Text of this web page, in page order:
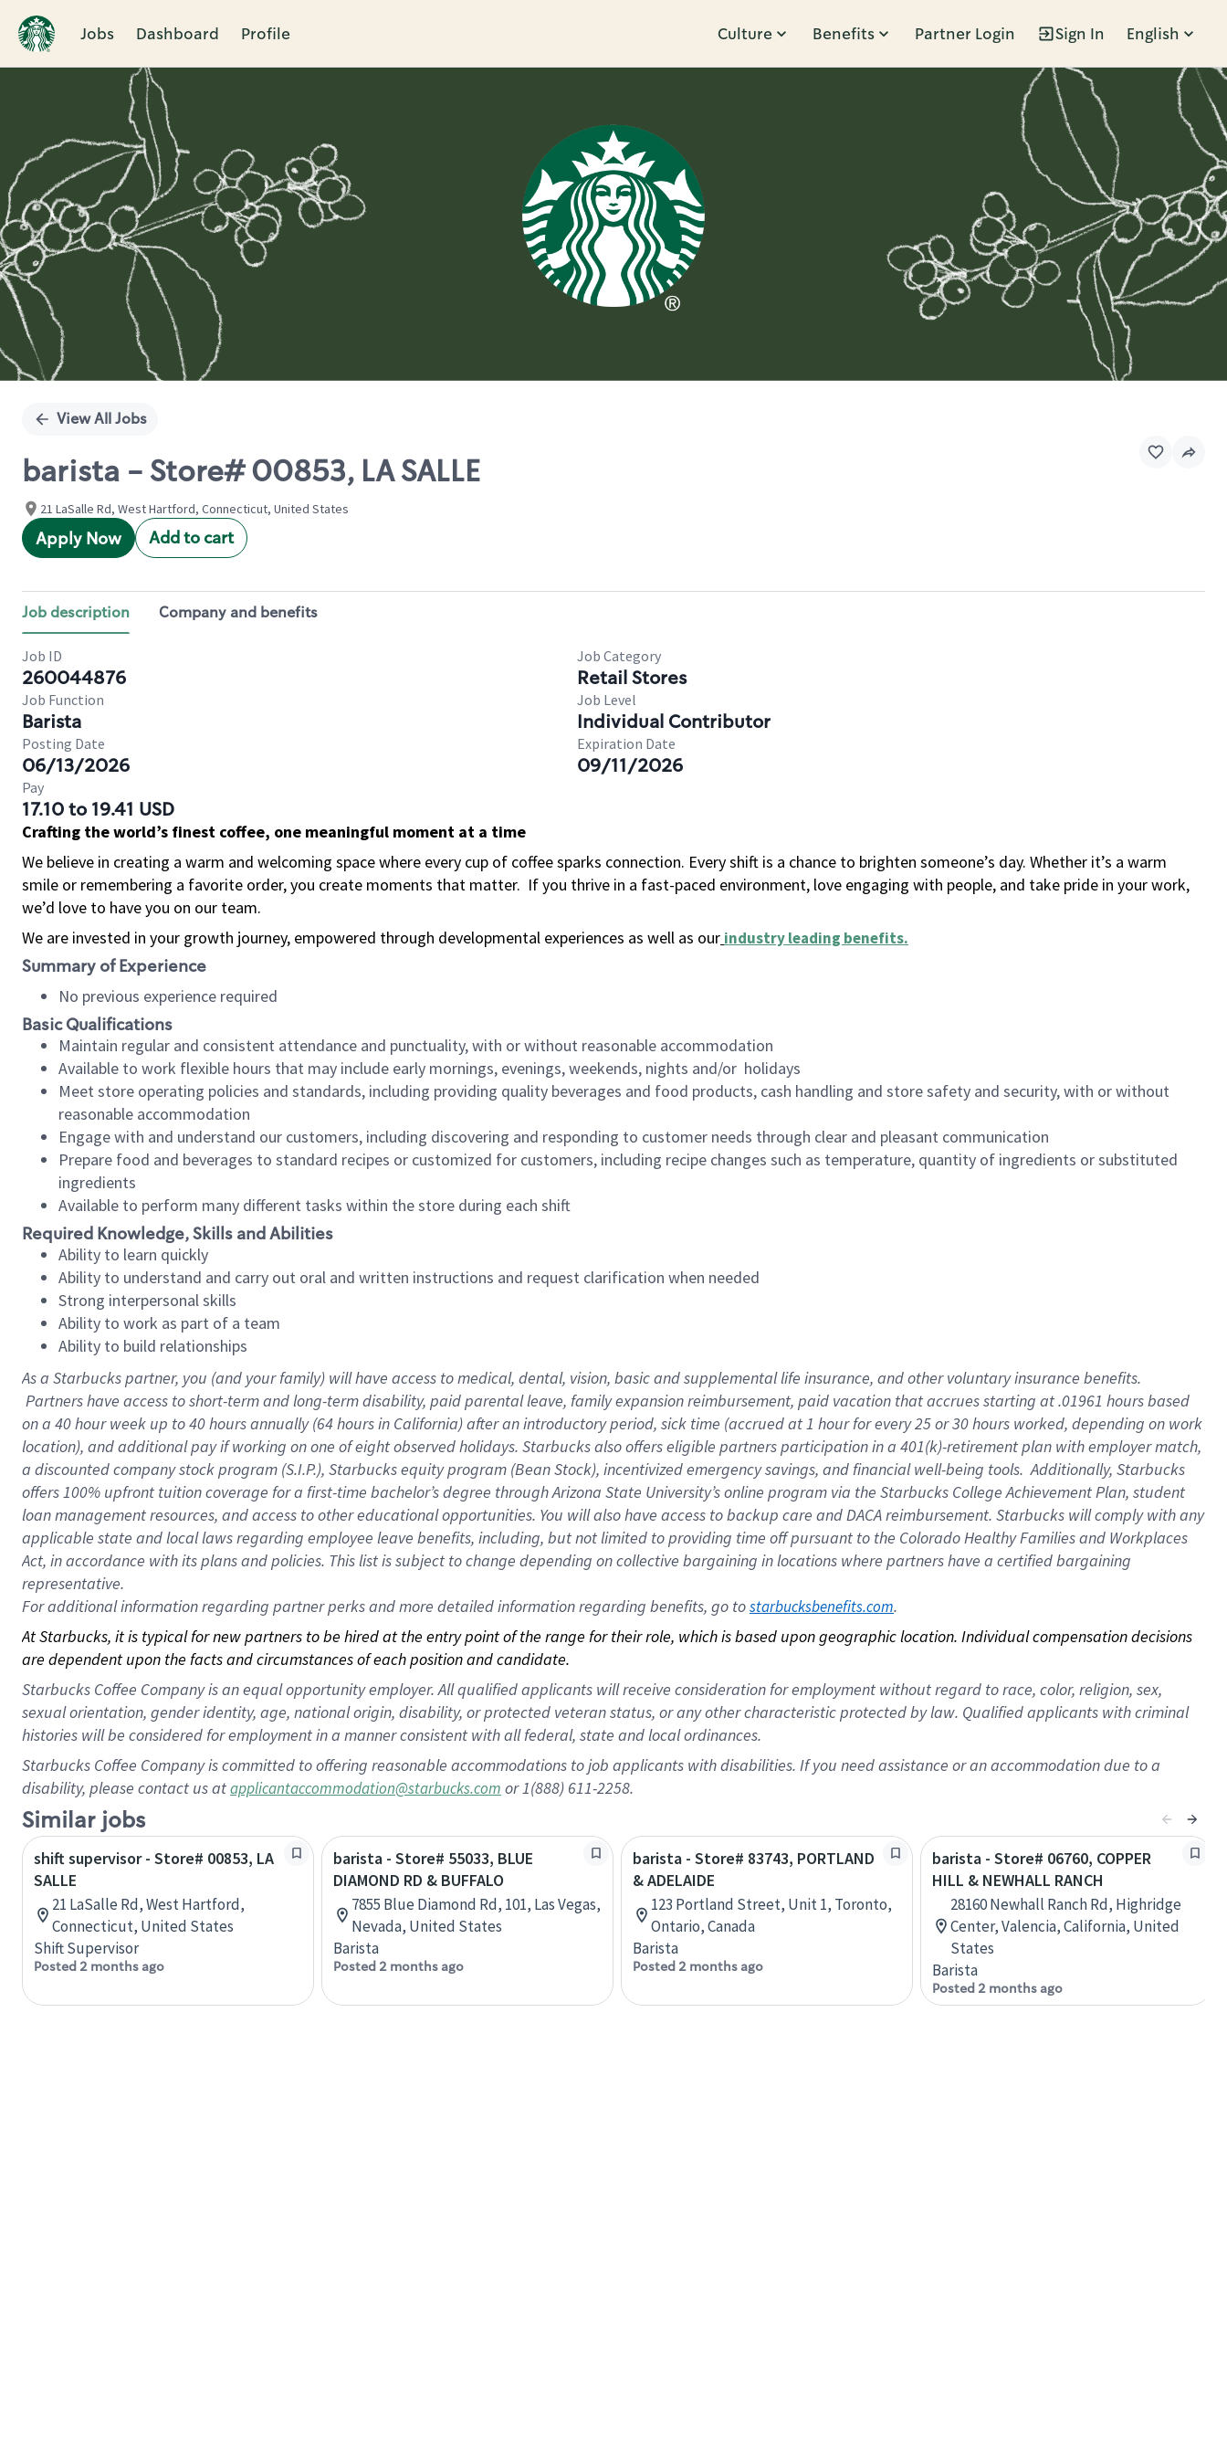
Jobs Dashboard Profile Culture Benefits Partner Login Sign In English
Single
View All Jobs
barista - Store# 00853, LA SALLE
21 LaSalle Rd, West Hartford, Connecticut, United States
Apply Now Add to cart
Job description Company and benefits
Job ID
260044876
Job Category
Retail Stores
Job Function
Barista
Job Level
Individual Contributor
Posting Date
06/13/2026
Expiration Date
09/11/2026
Pay
17.10 to 19.41 USD
Crafting the world’s finest coffee, one meaningful moment at a time
We believe in creating a warm and welcoming space where every cup of coffee sparks connection. Every shift is a chance to brighten someone’s day. Whether it’s a warm
smile or remembering a favorite order, you create moments that matter. If you thrive in a fast-paced environment, love engaging with people, and take pride in your work,
we’d love to have you on our team.
We are invested in your growth journey, empowered through developmental experiences as well as our industry leading benefits.
Summary of Experience
No previous experience required
Basic Qualifications
Maintain regular and consistent attendance and punctuality, with or without reasonable accommodation
Available to work flexible hours that may include early mornings, evenings, weekends, nights and/or holidays
Meet store operating policies and standards, including providing quality beverages and food products, cash handling and store safety and security, with or without
reasonable accommodation
Engage with and understand our customers, including discovering and responding to customer needs through clear and pleasant communication
Prepare food and beverages to standard recipes or customized for customers, including recipe changes such as temperature, quantity of ingredients or substituted
ingredients
Available to perform many different tasks within the store during each shift
Required Knowledge, Skills and Abilities
Ability to learn quickly
Ability to understand and carry out oral and written instructions and request clarification when needed
Strong interpersonal skills
Ability to work as part of a team
Ability to build relationships
As a Starbuckspartner, you (and your family) will have access to medical, dental, vision, basic and supplemental life insurance, and other voluntary insurance benefits.
Partners have access to short-term and long-term disability, paid parental leave, family expansion reimbursement, paid vacation that accrues starting at .01961 hours based
on a 40 hourweek up to40 hoursannually (64 hoursin California) after an introductory period, sick time (accrued at 1 hour for every 25 or 30 hours worked, depending on work
location), and additional pay if working on one of eight observed holidays. Starbucks also offers eligible partners participation in a 401(k)-retirement plan with employer match,
a discounted company stock program (S.I.P.), Starbucks equity program (Bean Stock), incentivized emergency savings, and financial well-being tools. Additionally, Starbucks
offers 100% upfront tuition coverage for a first-time bachelor’s degree through Arizona State University’s online program via the Starbucks College Achievement Plan, student
loan management resources, and access to other educational opportunities. You will also have access to backup care and DACA reimbursement. Starbucks will comply with any
applicable state and local laws regarding employee leave benefits, including, but not limited to providing time off pursuant to the Colorado Healthy Families and Workplaces
Act, in accordance with its plans and policies. This list is subject to change depending on collective bargaining in locations where partners have a certified bargaining
representative.
Foradditional information regarding partner perks and more detailed information regarding benefits, go to starbucksbenefits.com.
At Starbucks, it is typical for new partners to be hired at the entry point of the range for their role, which is based upon geographic location. Individual compensation decisions
are dependent upon the facts and circumstances of each position and candidate.
Starbucks Coffee Company is an equal opportunity employer. All qualified applicants will receive consideration for employment without regard to race, color, religion, sex,
sexual orientation, gender identity, age, national origin, disability, or protected veteran status, or any other characteristic protected by law. Qualified applicants with criminal
histories will be considered for employment in a manner consistent with all federal, state and local ordinances.
Starbucks Coffee Company is committed to offering reasonable accommodations to job applicants with disabilities. If you need assistance or an accommodation due to a
disability, please contact us atapplicantaccommodation@starbucks.com or 1(888) 611-2258.
Similar jobs
shift supervisor - Store# 00853, LA
SALLE
21 LaSalle Rd, West Hartford,
Connecticut, United States
Shift Supervisor
Posted 2 months ago
barista - Store# 55033, BLUE
DIAMOND RD & BUFFALO
7855 Blue Diamond Rd, 101, Las Vegas,
Nevada, United States
Barista
Posted 2 months ago
barista - Store# 83743, PORTLAND
& ADELAIDE
123 Portland Street, Unit 1, Toronto,
Ontario, Canada
Barista
Posted 2 months ago
barista - Store# 06760, COPPER
HILL & NEWHALL RANCH
28160 Newhall Ranch Rd, Highridge
Center, Valencia, California, United
States
Barista
Posted 2 months ago